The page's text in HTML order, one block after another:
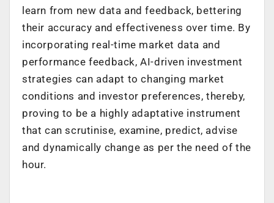
learn from new data and feedback, bettering
their accuracy and effectiveness over time. By
incorporating real-time market data and
performance feedback, AI-driven investment
strategies can adapt to changing market
conditions and investor preferences, thereby,
proving to be a highly adaptative instrument
that can scrutinise, examine, predict, advise
and dynamically change as per the need of the
hour.